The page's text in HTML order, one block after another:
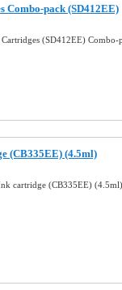
pack (SD412EE)
(SD412EE) Combo-
(CB335EE) (4.5ml)
cartridge (CB335EE) (4.5ml)